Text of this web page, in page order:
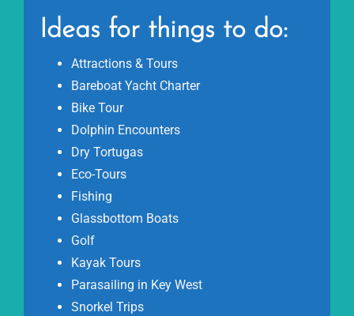
Ideas for things to do:
Attractions & Tours
Bareboat Yacht Charter
Bike Tour
Dolphin Encounters
Dry Tortugas
Eco-Tours
Fishing
Glassbottom Boats
Golf
Kayak Tours
Parasailing in Key West
Snorkel Trips